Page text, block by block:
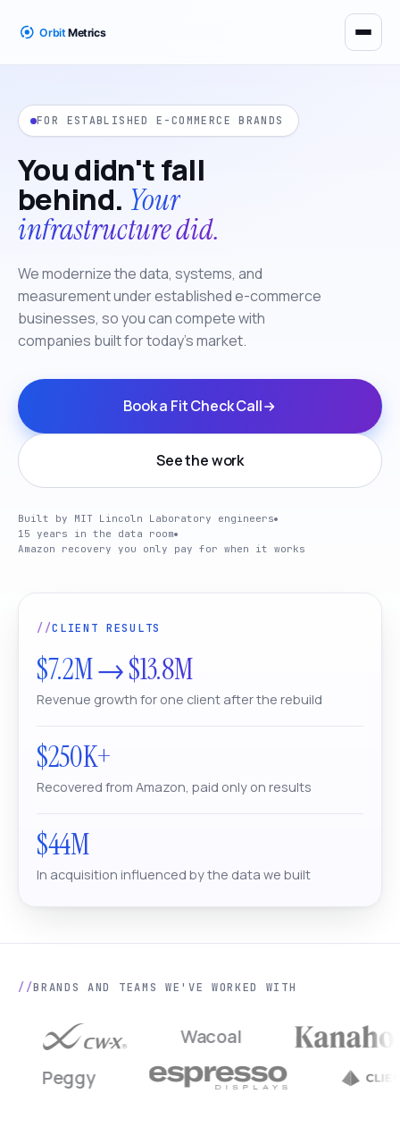
FOR ESTABLISHED E-COMMERCE BRANDS
You didn't fall
behind. Your
infrastructure did.
We modernize the data, systems, and
measurement under established e-commerce
businesses, so you can compete with
companies built for today's market.
Book a Fit Check Call
See the work
Built by MIT Lincoln Laboratory engineers
15 years in the data room
Amazon recovery you only pay for when it works
CLIENT RESULTS
$7.2M → $13.8M
Revenue growth for one client after the rebuild
$250K+
Recovered from Amazon, paid only on results
$44M
In acquisition influenced by the data we built
BRANDS AND TEAMS WE'VE WORKED WITH
Wacoal
Peggy